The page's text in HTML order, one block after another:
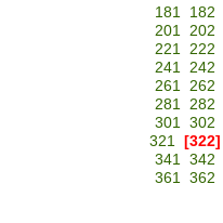
181
182
201 202
221 222
241 242
261 262
281 282
301 302
321
[322]
341 342
361 362